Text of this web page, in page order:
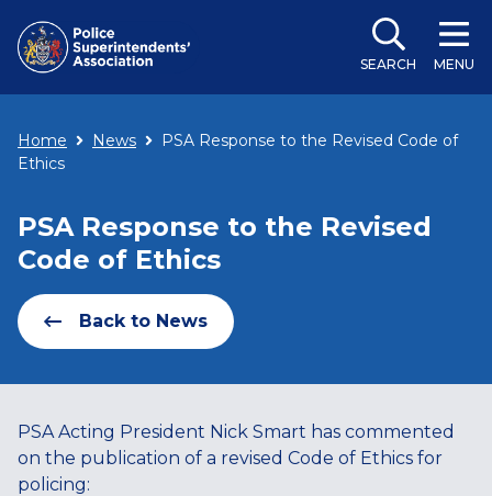
SEARCH MENU
Home News
PSA Response to the Revised Code of
Ethics
PSA Response to the Revised
Code of Ethics
Back to News
PSA Acting President Nick Smart has commented
on the publication of a revised Code of Ethics for
policing: